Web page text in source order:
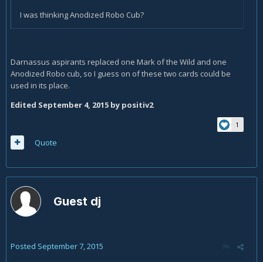
I was thinking Anodized Robo Cub?
Darnassus aspirants replaced one Mark of the Wild and one
Anodized Robo cub, so I guess on of these two cards could be
used in its place.
Edited September 4, 2015 by positiv2
1
Quote
Guest dj
Posted September 7, 2015